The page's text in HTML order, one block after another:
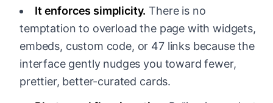
It enforces simplicity. There is no
temptation to overload the page with widgets,
embeds, custom code, or 47 links because the
interface gently nudges you toward fewer,
prettier, better-curated cards.